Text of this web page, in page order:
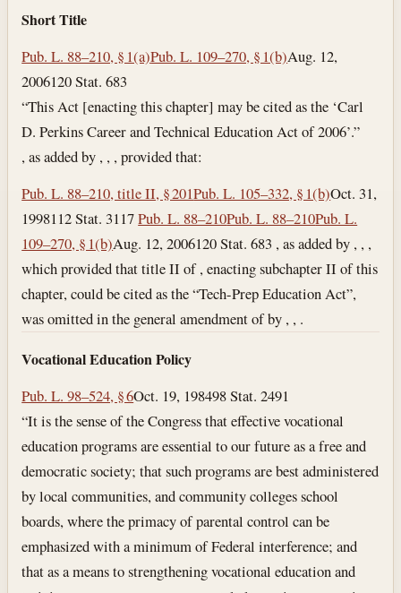
Short Title
Pub. L. 88–210, § 1(a)Pub. L. 109–270, § 1(b)Aug. 12,
2006120 Stat. 683
“This Act [enacting this chapter] may be cited as the ‘Carl
D. Perkins Career and Technical Education Act of 2006’.”
, as added by , , , provided that:
Pub. L. 88–210, title II, § 201Pub. L. 105–332, § 1(b)Oct. 31,
1998112 Stat. 3117Pub. L. 88–210Pub. L. 88–210Pub. L.
109–270, § 1(b)Aug. 12, 2006120 Stat. 683 , as added by , , ,
which provided that title II of , enacting subchapter II of this
chapter, could be cited as the “Tech-Prep Education Act”,
was omitted in the general amendment of by , , .
Vocational Education Policy
Pub. L. 98–524, § 6Oct. 19, 198498 Stat. 2491
“It is the sense of the Congress that effective vocational
education programs are essential to our future as a free and
democratic society; that such programs are best administered
by local communities, and community colleges school
boards, where the primacy of parental control can be
emphasized with a minimum of Federal interference; and
that as a means to strengthening vocational education and